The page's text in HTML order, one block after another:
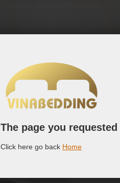
The page you
Click here go back Home